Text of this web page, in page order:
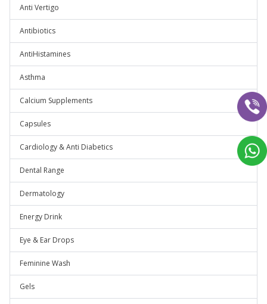
Anti Vertigo
Antibiotics
AntiHistamines
Asthma
Calcium Supplements
Capsules
Cardiology & Anti Diabetics
Dental Range
Dermatology
Energy Drink
Eye & Ear Drops
Feminine Wash
Gels